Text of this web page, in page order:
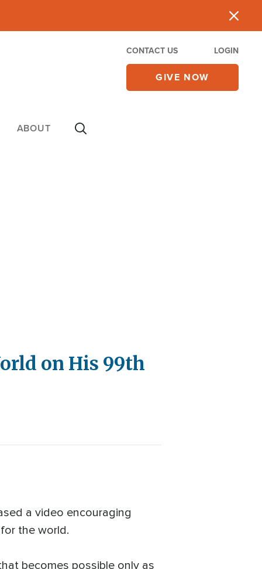
CONTACT US LOGIN
GIVE NOW
ABOUT
on His 99th
a video encouraging
the world.
becomes possible only as